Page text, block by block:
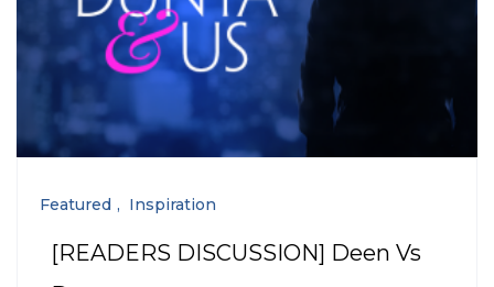
Featured Inspiration
[READERS DISCUSSION] Deen Vs